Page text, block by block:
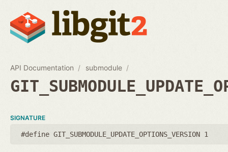
API Documentation submodule
SIGNATURE
#define GIT_SUBMODULE_UPDATE_OPTIONS_VERSION 1